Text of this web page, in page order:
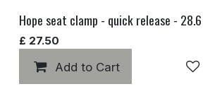
Hope seat clamp - quick release -
£ 27.50
Add to Cart